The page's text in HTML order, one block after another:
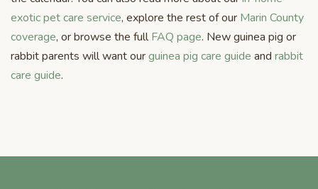
exotic pet care service, explore the rest of our Marin County
coverage, or browse the fullFAQ page. New guinea pig or
rabbit parents will want ourguinea pig care guide and rabbit
care guide.